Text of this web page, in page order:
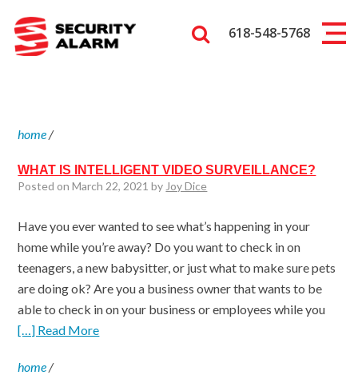
618-548-5768
home/
WHAT IS INTELLIGENT VIDEO SURVEILLANCE?
Posted on March 22, 2021 by Joy Dice
Have you ever wanted to see what’s happening in your
home while you’re away? Do you want to check in on
teenagers, a new babysitter, or just what to make sure pets
are doing ok? Are you a business owner that wants to be
able to check in on your business or employees while you
[…] Read More
home/